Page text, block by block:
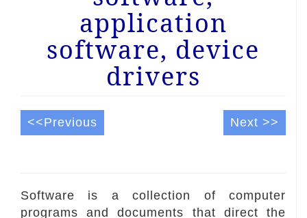
application
software, device
drivers
<<Previous Next >>
Software is a collection of computer
programs and documents that direct the